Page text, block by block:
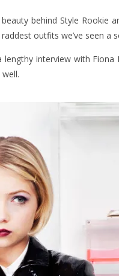
behind Style Rookie
outfits we’ve seen a
lengthy interview with